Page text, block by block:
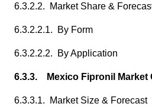
6.3.2.2. Market Share &
6.3.2.2.1. By Form
6.3.2.2.2. By Application
6.3.3. Mexico Fipronil Market
6.3.3.1. Market Size & Forecast